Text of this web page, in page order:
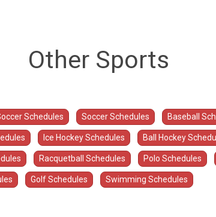
Other Sports
Schedules Soccer Schedules Baseball
Ice Hockey Schedules Ball Hockey
Racquetball Schedules Polo Schedules
Golf Schedules Swimming Schedules